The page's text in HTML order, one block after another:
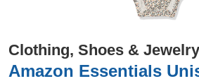
Clothing, Shoes & Jewelry
Amazon Essentials